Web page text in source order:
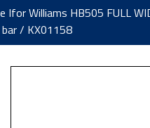
Ifor Williams HB505 FULL
/ KX01158